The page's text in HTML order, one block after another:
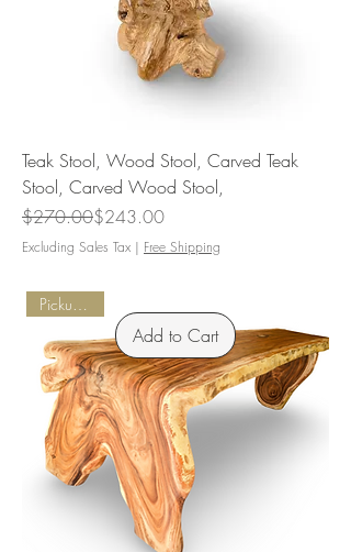
Teak Stool, Wood Stool, Carved Teak
Stool, Carved Wood Stool,
Regular Price
$270.00
Sale Price$243.00
Excluding Sales Tax | Free Shipping
Add to Cart